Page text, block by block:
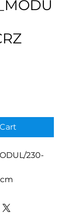
230-